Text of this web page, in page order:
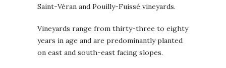
Saint-Véran and Pouilly-Fuissé vineyards.
Vineyards range from thirty-three to eighty
years in age and are predominantly planted
on east and south-east facing slopes.